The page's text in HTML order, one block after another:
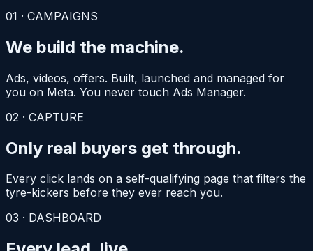
01 · CAMPAIGNS
We build the machine.
Ads, videos, offers. Built, launched and managed for
you on Meta. You never touch Ads Manager.
02 · CAPTURE
Only real buyers get through.
Every click lands on a self-qualifying page that filters the
tyre-kickers before they ever reach you.
03 · DASHBOARD